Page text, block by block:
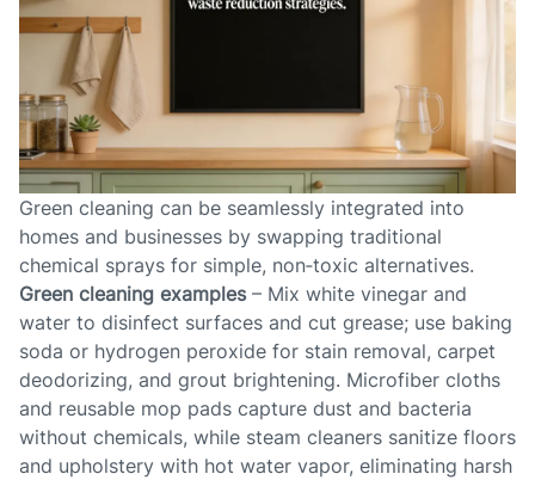
Green cleaning can be seamlessly integrated into
homes and businesses by swapping traditional
chemical sprays for simple, non‑toxic alternatives.
Green cleaning examples– Mix white vinegar and
water to disinfect surfaces and cut grease; use baking
soda or hydrogen peroxide for stain removal, carpet
deodorizing, and grout brightening. Microfiber cloths
and reusable mop pads capture dust and bacteria
without chemicals, while steam cleaners sanitize floors
and upholstery with hot water vapor, eliminating harsh